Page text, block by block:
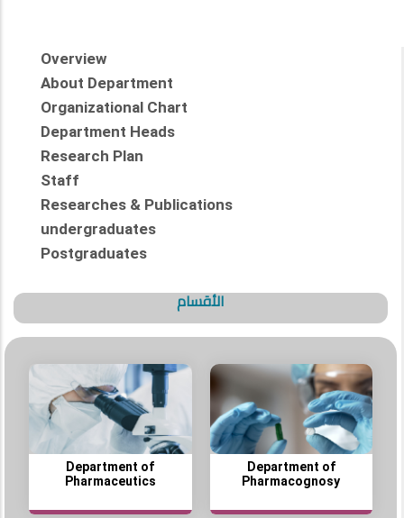
Overview
About Department
Organizational Chart
Department Heads
Research Plan
Staff
Researches & Publications
undergraduates
Postgraduates
الأقسام
Department of
Pharmaceutics
Department of
Pharmacognosy